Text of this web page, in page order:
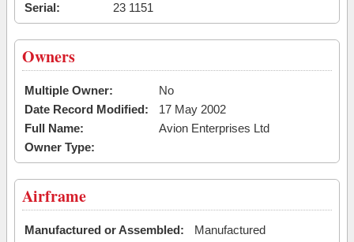
Serial:
23 1151
Owners
Multiple Owner:
No
Date Record Modified:
17 May 2002
Full Name:
Avion Enterprises Ltd
Owner Type:
Airframe
Manufactured or Assembled:
Manufactured